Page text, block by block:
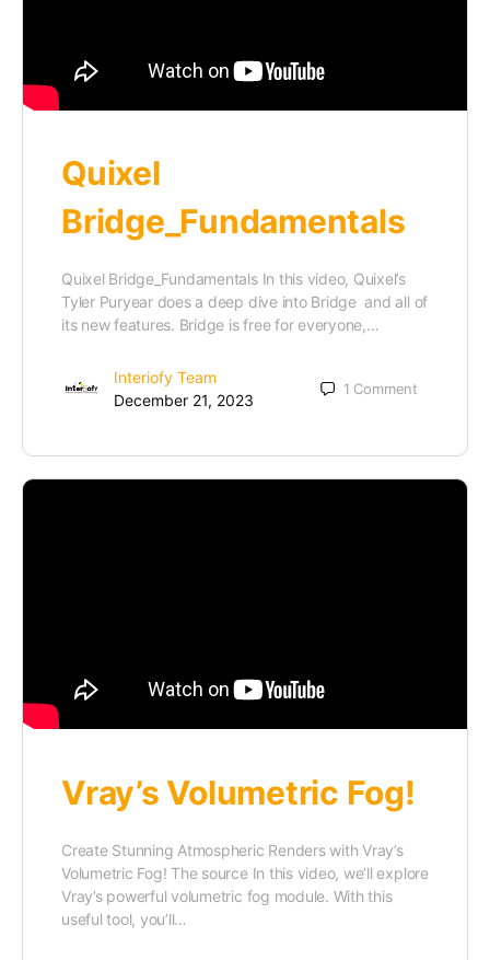
Quixel
Bridge_Fundamentals
Quixel Bridge_Fundamentals In this video, Quixel’s
Tyler Puryear does a deep dive into Bridge and all of
its new features. Bridge is free for everyone,…
Interiofy Team
December 21, 2023
1 Comment
Vray’s Volumetric Fog!
Create Stunning Atmospheric Renders with Vray’s
Volumetric Fog! The source In this video, we’ll explore
Vray’s powerful volumetric fog module. With this
useful tool, you’ll…